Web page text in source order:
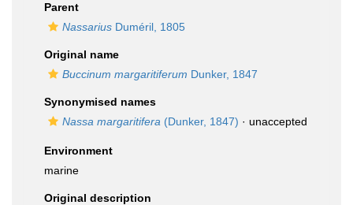
Parent
Nassarius Duméril, 1805
Original name
Buccinum margaritiferum Dunker, 1847
Synonymised names
Nassa margaritifera (Dunker, 1847) · unaccepted
Environment
marine
Original description